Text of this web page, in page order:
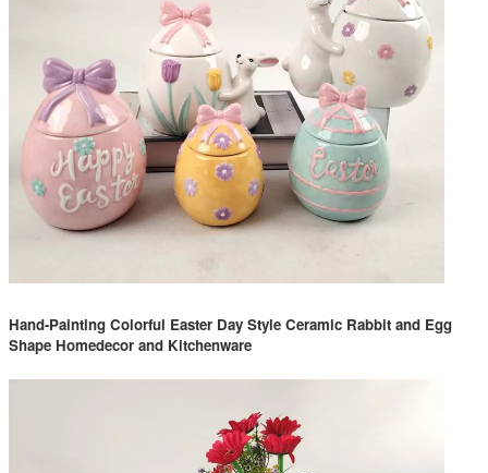
Hand-Painting Colorful Easter Day Style Ceramic Rabbit and Egg
Shape Homedecor and Kitchenware